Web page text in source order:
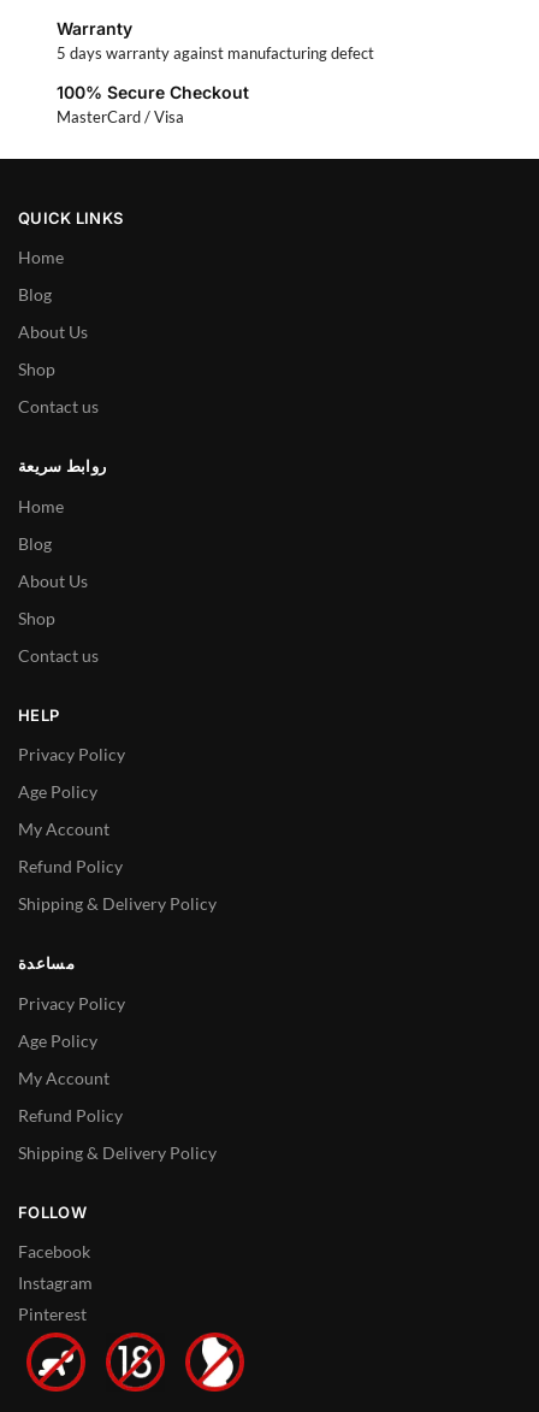
Warranty
5 days warranty against manufacturing defect
100% Secure Checkout
MasterCard / Visa
QUICK LINKS
Home
Blog
About Us
Shop
Contact us
روابط سريعة
Home
Blog
About Us
Shop
Contact us
HELP
Privacy Policy
Age Policy
My Account
Refund Policy
Shipping & Delivery Policy
مساعدة
Privacy Policy
Age Policy
My Account
Refund Policy
Shipping & Delivery Policy
FOLLOW
Facebook
Instagram
Pinterest